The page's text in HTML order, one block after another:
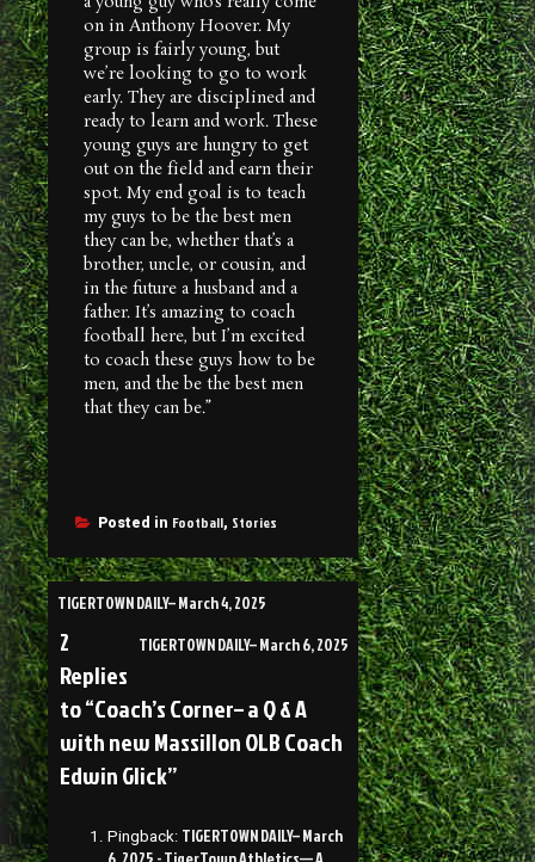
on in Anthony Hoover. My
group is fairly young, but
we’re looking to go to work
early. They are disciplined and
ready to learn and work. These
young guys are hungry to get
out on the field and earn their
spot. My end goal is to teach
my guys to be the best men
they can be, whether that’s a
brother, uncle, or cousin, and
in the future a husband and a
father. It’s amazing to coach
football here, but I’m excited
to coach these guys how to be
men, and the be the best men
that they can be.”
Posted in Football, Stories
TIGERTOWN DAILY– March 4, 2025
TIGERTOWN DAILY– March 6, 2025
2
Replies
to “Coach’s Corner– a Q & A
with new Massillon OLB Coach
Edwin Glick”
Pingback: TIGERTOWN DAILY– March